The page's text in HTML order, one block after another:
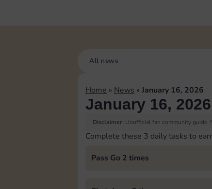
All news
Home » News » January 16, 2026
January 16, 2026
Disclaimer: Unofficial fan community guide.
Complete these 3 daily tasks to
Pass Go 2 times